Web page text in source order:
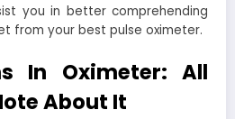
you in better comprehending
from your best pulse oximeter.
In Oximeter: All
About It